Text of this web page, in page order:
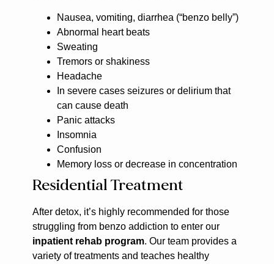
Nausea, vomiting, diarrhea (“benzo belly”)
Abnormal heart beats
Sweating
Tremors or shakiness
Headache
In severe cases seizures or delirium that
can cause death
Panic attacks
Insomnia
Confusion
Memory loss or decrease in concentration
Residential Treatment
After detox, it’s highly recommended for those
struggling from benzo addiction to enter our
inpatient rehab program. Our team provides a
variety of treatments and teaches healthy